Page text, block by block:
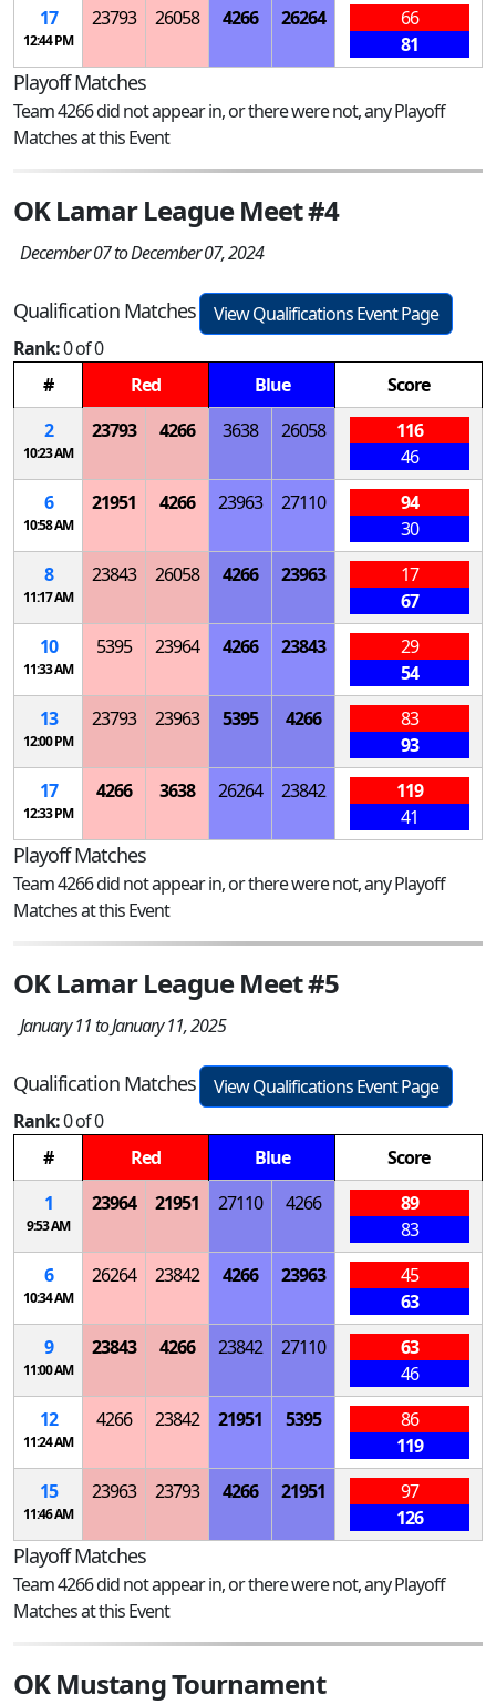
17
12:44 PM
23793 26058 4266 26264
66
81
Playoff Matches
Team 4266 did not appear in, or there were not, any Playoff
Matches at this Event
OK Lamar League Meet #4
December 07 to December 07, 2024
Qualification Matches
View Qualifications Event Page
Rank:0 of 0
#
Red Blue
Score
2
10:23 AM
23793 4266 3638 26058
116
46
6
10:58 AM
21951 4266 23963 27110
94
30
8
11:17 AM
23843 26058 4266 23963
17
67
10
11:33 AM
5395 23964 4266 23843
29
54
13
12:00 PM
23793 23963 5395 4266
83
93
17
12:33 PM
4266 3638 26264 23842
119
41
Playoff Matches
Team 4266 did not appear in, or there were not, any Playoff
Matches at this Event
OK Lamar League Meet #5
January 11 to January 11, 2025
Qualification Matches
View Qualifications Event Page
Rank:0 of 0
#
Red Blue
Score
1
9:53 AM
23964 21951 27110 4266
89
83
6
10:34 AM
26264 23842 4266 23963
45
63
9
11:00 AM
23843 4266 23842 27110
63
46
12
11:24 AM
4266 23842 21951 5395
86
119
15
11:46 AM
23963 23793 4266 21951
97
126
Playoff Matches
Team 4266 did not appear in, or there were not, any Playoff
Matches at this Event
OK Mustang Tournament